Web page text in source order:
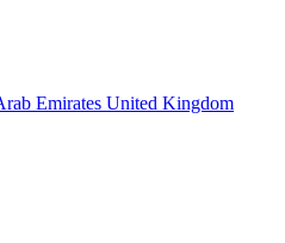
Emirates United Kingdom